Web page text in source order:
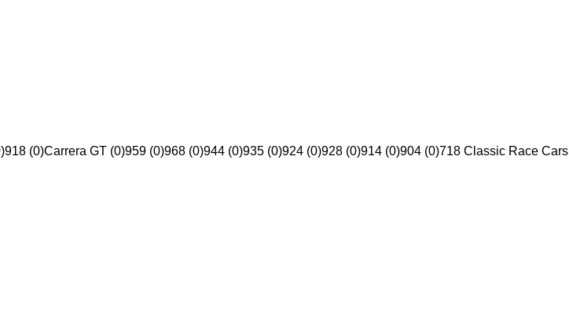
918 (0)Carrera GT (0)959 (0)968 (0)944 (0)935 (0)924 (0)928 (0)914 (0)904 (0)718 Classic Race Cars